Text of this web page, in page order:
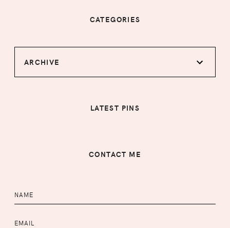
CATEGORIES
ARCHIVE
LATEST PINS
CONTACT ME